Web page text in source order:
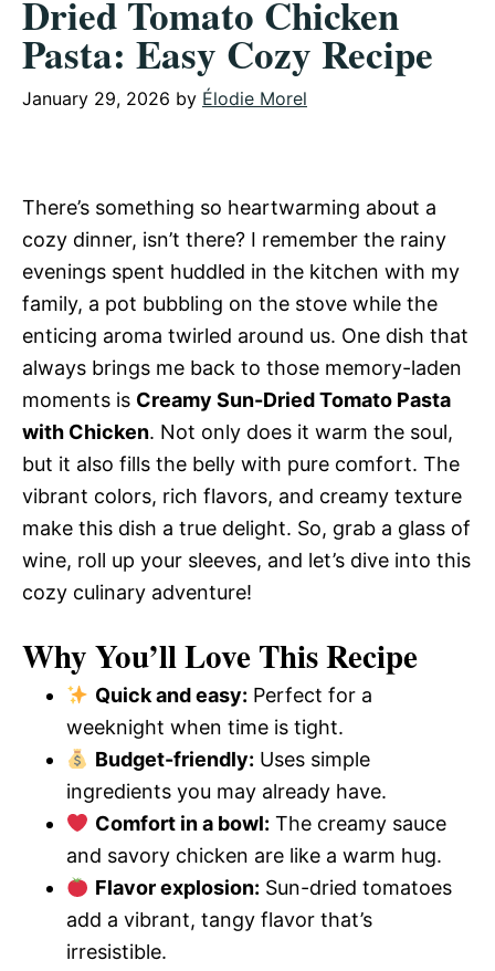
Dried Tomato Chicken
Pasta: Easy Cozy Recipe
January 29, 2026 by Élodie Morel
There’s something so heartwarming about a
cozy dinner, isn’t there? I remember the rainy
evenings spent huddled in the kitchen with my
family, a pot bubbling on the stove while the
enticing aroma twirled around us. One dish that
always brings me back to those memory-laden
moments is Creamy Sun-Dried Tomato Pasta
with Chicken. Not only does it warm the soul,
but it also fills the belly with pure comfort. The
vibrant colors, rich flavors, and creamy texture
make this dish a true delight. So, grab a glass of
wine, roll up your sleeves, and let’s dive into this
cozy culinary adventure!
Why You’ll Love This Recipe
Quick and easy: Perfect for a
weeknight when time is tight.
Budget-friendly: Uses simple
ingredients you may already have.
Comfort in a bowl: The creamy sauce
and savory chicken are like a warm hug.
Flavor explosion: Sun-dried tomatoes
add a vibrant, tangy flavor that’s
irresistible.